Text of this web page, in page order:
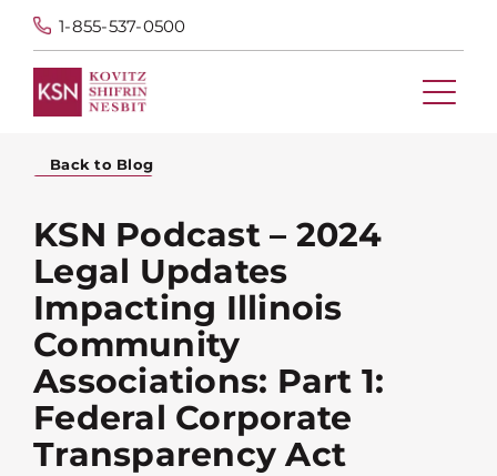
1-855-537-0500
Back to Blog
KSN Podcast – 2024
Legal Updates
Impacting Illinois
Community
Associations: Part 1:
Federal Corporate
Transparency Act